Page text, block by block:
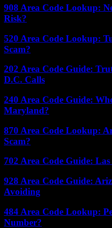
908 Area Code Lookup:
Risk?
520 Area Code Lookup:
Scam?
202 Area Code Guide:
D.C. Calls
240 Area Code Guide:
Maryland?
870 Area Code Lookup:
Scam?
702 Area Code Guide:
928 Area Code Guide:
Avoiding
484 Area Code Lookup:
Number?